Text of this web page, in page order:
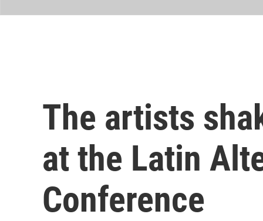
The artists
at the Latin
Conference